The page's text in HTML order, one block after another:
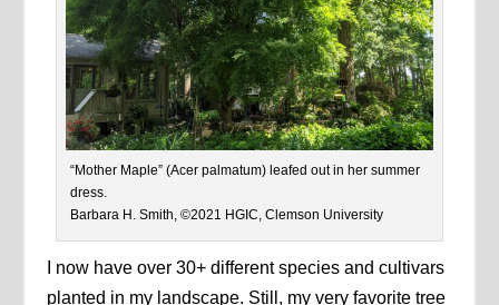
“Mother Maple” (Acer palmatum) leafed out in her summer
dress.
Barbara H. Smith, ©2021 HGIC, Clemson University
I now have over 30+ different species and cultivars
planted in my landscape. Still, my very favorite tree